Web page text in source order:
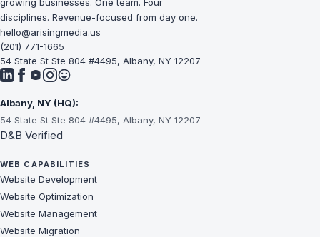
disciplines. Revenue-focused from day one.
hello@arisingmedia.us
(201) 771-1665
54 State St Ste 804 #4495, Albany, NY 12207
Albany, NY (HQ):
54 State St Ste 804 #4495, Albany, NY 12207
D&B Verified
WEB CAPABILITIES
Website Development
Website Optimization
Website Management
Website Migration